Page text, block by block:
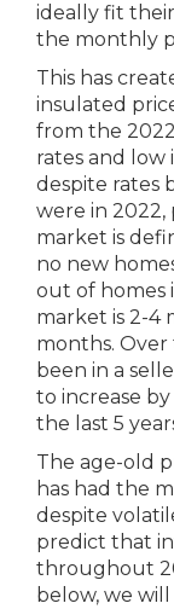
ideally fit
the monthly
This has
insulated
from the
rates and low
despite rates
were in 2022,
market is
no new
out of homes
market is 2-4
months. Over
been in a
to increase
the last 5
The age-old
has had the
despite
predict that
throughout
below, we